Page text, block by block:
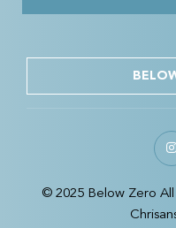
© 2025 Below Zero